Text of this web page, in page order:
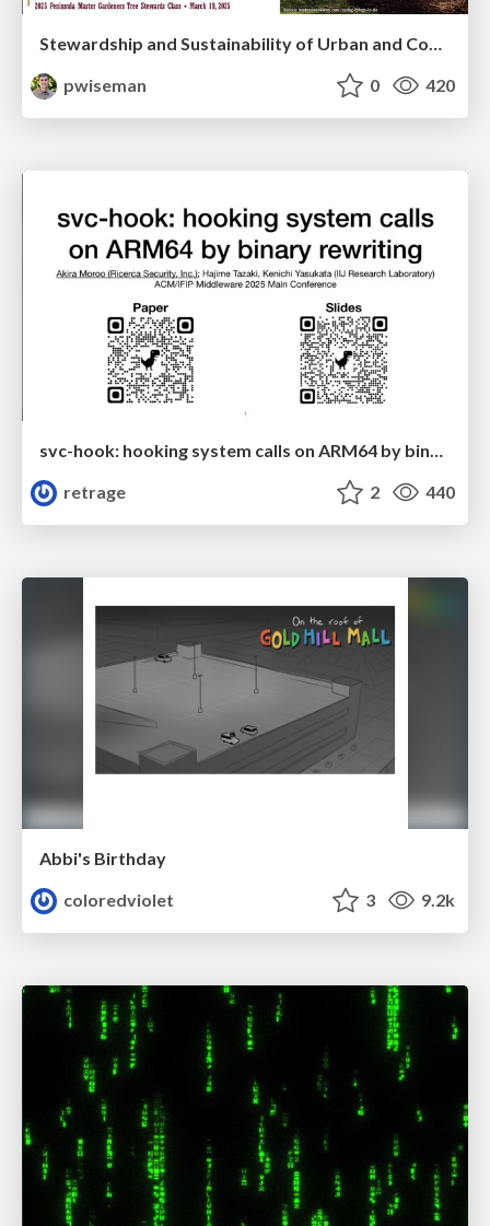
Stewardship and Sustainability of Urban and Community Forests
pwiseman
0 420
svc-hook: hooking system calls on ARM64 by binary rewriting
retrage
2 440
Abbi's Birthday
coloredviolet
3 9.2k